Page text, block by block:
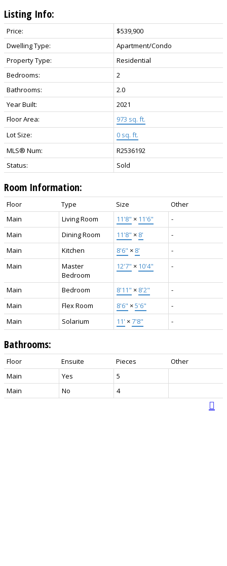
Listing Info:
Price:
$539,900
Dwelling Type:
Apartment/Condo
Property Type:
Residential
Bedrooms:
2
Bathrooms:
2.0
Year Built:
2021
Floor Area:
973 sq. ft.
Lot Size:
0 sq. ft.
MLS® Num:
R2536192
Status:
Sold
Room Information:
Floor Type Size
Other
Main
Living Room 11'8" × 11'6"
-
Main
Dining Room 11'8" × 8'
-
Main
Kitchen 8'6" × 8'
-
Main
Master
Bedroom
12'7" × 10'4" -
Main Bedroom 8'11" × 8'2"
-
Main
Flex Room 8'6" ×5'6"
-
Main
Solarium 11' ×7'8" -
Bathrooms:
Floor Ensuite Pieces
Other
Main
Yes
5
Main
No 4